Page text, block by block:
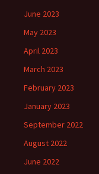
June 2023
May 2023
April 2023
March 2023
February 2023
January 2023
September 2022
August 2022
June 2022